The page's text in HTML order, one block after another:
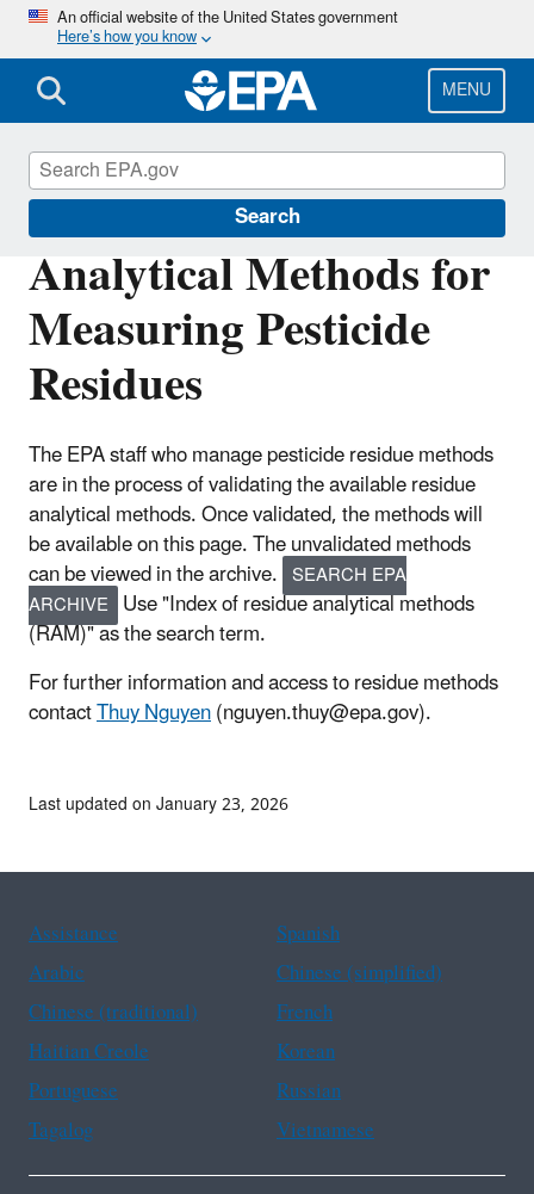
Skip
main
content
An official website of the United States government
Here’s how you know
MENU
Search
Analytical Methods for
Measuring Pesticide
Residues
The EPA staff who manage pesticide residue methods
are in the process of validating the available residue
analytical methods. Once validated, the methods will
be available on this page. The unvalidated methods
can be viewed in the archive. SEARCH EPA
ARCHIVE Use "Index of residue analytical methods
(RAM)" as the search term.
For further information and access to residue methods
contactThuy Nguyen(nguyen.thuy@epa.gov).
Pesticide Analytical Methods
Last updated on January 23, 2026
Assistance
Spanish
Arabic
Chinese (simplified)
Chinese (traditional)
French
Haitian Creole
Korean
Portuguese
Russian
Tagalog
Vietnamese